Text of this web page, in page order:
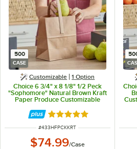
500
CASE
Customizable 1 Option
Choice 6 3/4" x 8 1/8" 1/2 Peck
"Sophomore" Natural Brown Kraft
Paper Produce Customizable
500/Case
Rated 4.8 out of 5 stars
ITEM NUMBER
#433HFPCKKRT
$74.99/Case